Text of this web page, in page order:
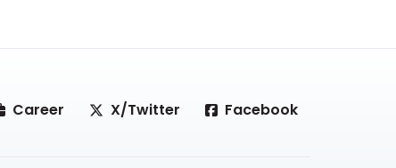
Career X/Twitter Facebook